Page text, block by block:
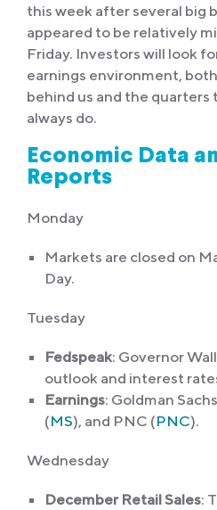
this week after several big
appeared to be relatively
Friday. Investors will look
earnings environment,
behind us and the quarters
always do.
Economic Data
Reports
Monday
Markets are closed on
Day.
Tuesday
Fedspeak: Governor
outlook and interest
Earnings: Goldman
(MS), and PNC (PNC).
Wednesday
December Retail Sales: